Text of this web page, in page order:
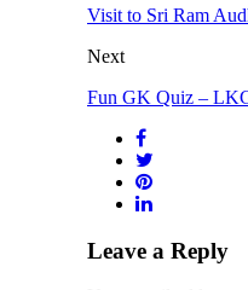
Visit to Sri Ram
Next
Fun GK Quiz –
Leave a Reply